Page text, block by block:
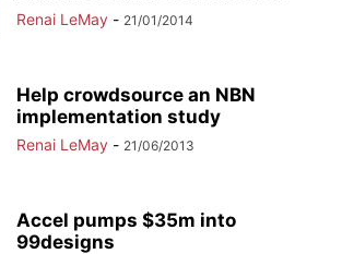
Renai LeMay - 21/01/2014
Help crowdsource an NBN
implementation study
Renai LeMay - 21/06/2013
Accel pumps $35m into
99designs